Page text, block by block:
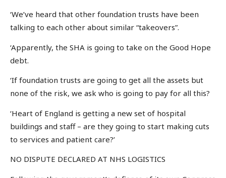
‘We’ve heard that other foundation trusts have been
talking to each other about similar “takeovers”.
‘Apparently, the SHA is going to take on the Good Hope
debt.
‘If foundation trusts are going to get all the assets but
none of the risk, we ask who is going to pay for all this?
‘Heart of England is getting a new set of hospital
buildings and staff – are they going to start making cuts
to services and patient care?’
NO DISPUTE DECLARED AT NHS LOGISTICS